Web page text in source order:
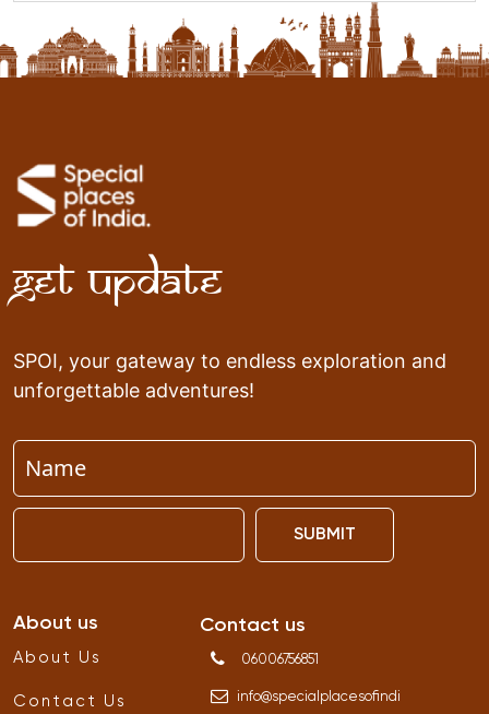
Get Update
SPOI, your gateway to endless exploration and
unforgettable adventures!
SUBMIT
About us
About Us
Contact Us
Contact us
06006756851
info@specialplacesofindi